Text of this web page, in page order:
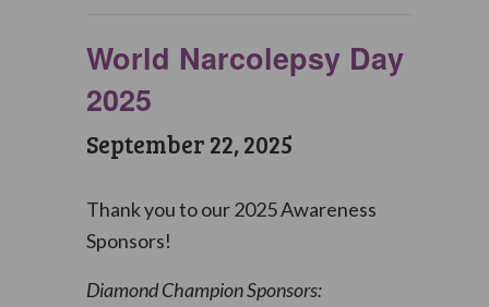
World Narcolepsy Day
2025
September 22, 2025
Thank you to our 2025 Awareness
Sponsors!
Diamond Champion Sponsors: